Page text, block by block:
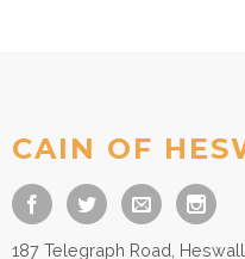
CAIN OF
187 Telegraph Road,